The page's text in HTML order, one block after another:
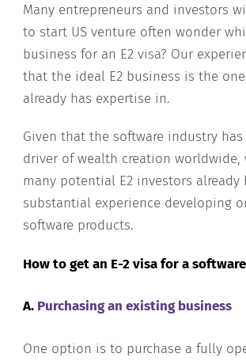
Many entrepreneurs and investors
to start US venture often wonder
business for an E2 visa? Our
that the ideal E2 business is the
already has expertise in.
Given that the software industry
driver of wealth creation
many potential E2 investors already
substantial experience developing
software products.
How to get an E-2 visa for a
A. Purchasing an existing business
One option is to purchase a fully